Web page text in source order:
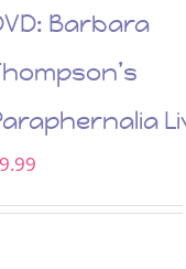
Barbara
9.99